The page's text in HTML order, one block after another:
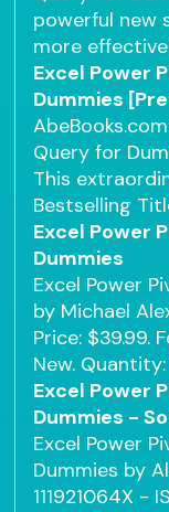
powerful new
more
Excel Power
Dummies
Query for
This
Bestselling
Excel Power
Dummies
Excel Power
by Michael
Price: $39.99.
New. Quantity:
Excel Power
Dummies -
Excel Power
Dummies by
111921064X -